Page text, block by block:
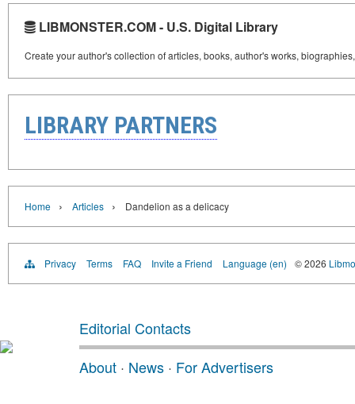
LIBMONSTER.COM - U.S. Digital Library
Create your author's collection of articles, books, author's works,
LIBRARY PARTNERS
Home › Articles › Dandelion as a delicacy
Privacy Terms FAQ Invite a Friend Language (en) © 2026
Editorial Contacts
About · News · For Advertisers